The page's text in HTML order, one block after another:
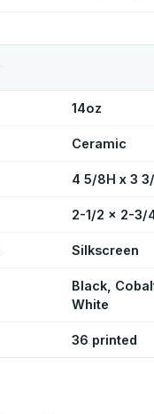
14oz
Ceramic
4 5/8H x 3
2-1/2 x 2-3/
Silkscreen
Black,
White
36 printed